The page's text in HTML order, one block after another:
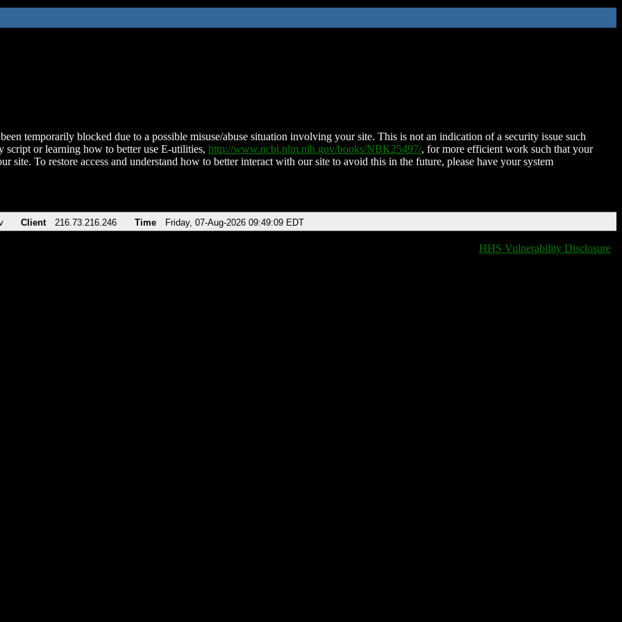
temporarily blocked due to a possible misuse/abuse situation involving your site. This is not an indication of a security issue such
script or learning how to better use E-utilities, http://www.ncbi.nlm.nih.gov/books/NBK25497/, for more efficient work such that your
site. To restore access and understand how to better interact with our site to avoid this in the future, please have your system
Client 216.73.216.246 Time Friday, 07-Aug-2026 09:49:09 EDT
HHS Vulnerability Disclosure